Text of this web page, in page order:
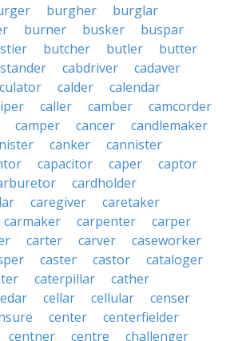
burgher
burglar
burner busker
buspar
butcher butler
butter
cabdriver
cadaver
calder
calendar
caller camber
camcorder
camper cancer
candlemaker
canker
cannister
capacitor caper
captor
cardholder
caregiver
caretaker
carmaker carpenter
carper
carter carver
caseworker
caster castor
cataloger
caterpillar
cather
cellar cellular
censer
center
centerfielder
centner centre
challenger